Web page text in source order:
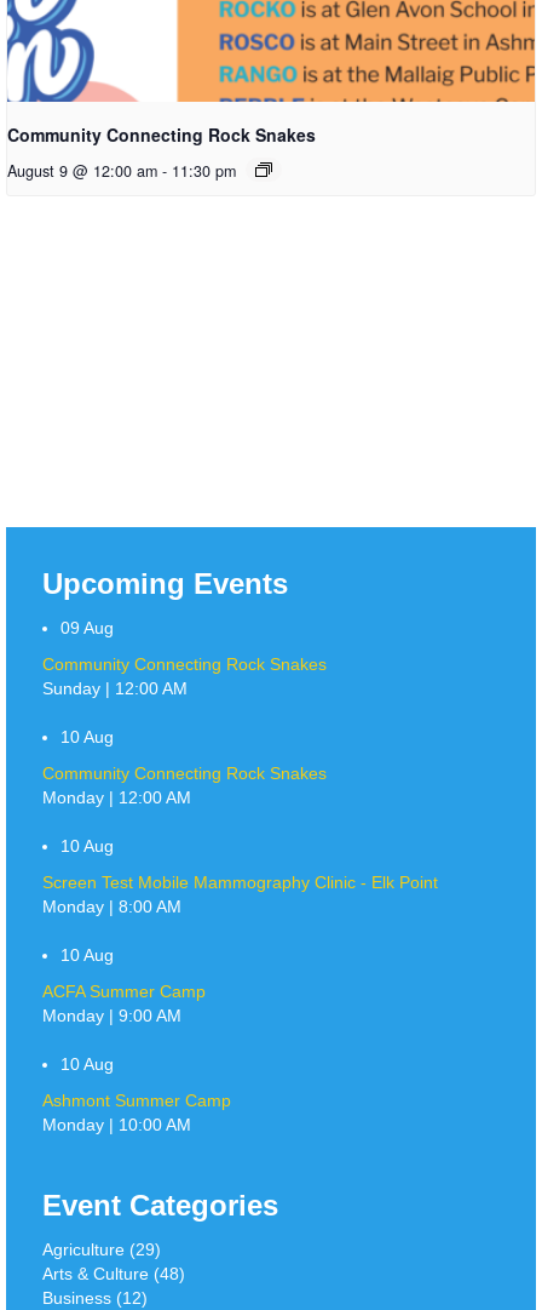
Community Connecting Rock Snakes
August 9 @ 12:00 am - 11:30 pm
Upcoming Events
09 Aug
Community Connecting Rock Snakes
Sunday | 12:00 AM
10Aug
Community Connecting Rock Snakes
Monday | 12:00 AM
10Aug
Screen Test Mobile Mammography Clinic - Elk Point
Monday | 8:00 AM
10Aug
ACFA Summer Camp
Monday | 9:00 AM
10Aug
Ashmont Summer Camp
Monday | 10:00 AM
Event Categories
Agriculture (29)
Arts & Culture (48)
Business (12)